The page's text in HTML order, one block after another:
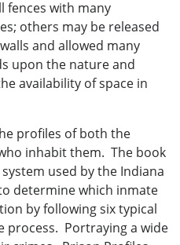
fences with many
others may be released
and allowed many
upon the nature and
availability of space in
profiles of both the
inhabit them. The book
used by the Indiana
determine which inmate
by following six typical
process. Portraying a wide